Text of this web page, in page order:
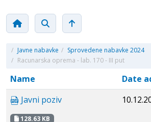
/ Javne nabavke / Sprovedene nabavke 2024
/ Racunarska oprema - lab. 170 - III put
Name
Date
Javni poziv
128.63 KB